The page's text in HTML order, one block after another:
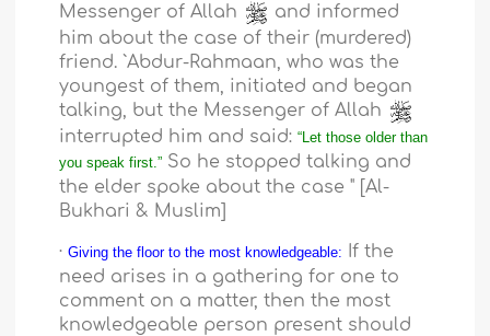
Messenger of Allah
and informed
him about the case of their (murdered)
friend. `Abdur-Rahmaan, who was the
youngest of them, initiated and began
talking, but the Messenger of Allah
interrupted him and said:“Let those older than
you speak first.” So he stopped talking and
the elder spoke about the case " [Al-
Bukhari & Muslim]
·Giving the floor to the most knowledgeable:
If the
need arises in a gathering for one to
comment on a matter, then the most
knowledgeable person present should